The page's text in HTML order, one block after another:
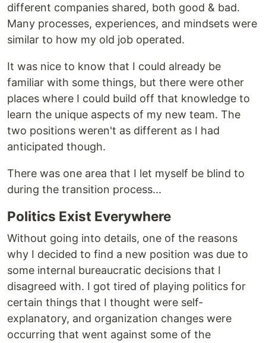
different companies shared, both good & bad.
Many processes, experiences, and mindsets were
similar to how my old job operated.
It was nice to know that I could already be
familiar with some things, but there were other
places where I could build off that knowledge to
learn the unique aspects of my new team. The
two positions weren't as different as I had
anticipated though.
There was one area that I let myself be blind to
during the transition process...
Politics Exist Everywhere
Without going into details, one of the reasons
why I decided to find a new position was due to
some internal bureaucratic decisions that I
disagreed with. I got tired of playing politics for
certain things that I thought were self-
explanatory, and organization changes were
occurring that went against some of the